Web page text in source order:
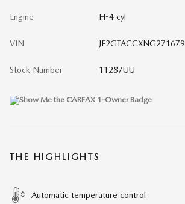
Engine H-4 cyl
VIN JF2GTACCXNG271679
Stock Number 11287UU
THE HIGHLIGHTS
Automatic temperature control